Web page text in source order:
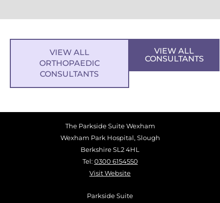
VIEW ALL
ORTHOPAEDIC
CONSULTANTS
VIEW ALL
CONSULTANTS
The Parkside Suite Wexham
Wexham Park Hospital, Slough
Berkshire SL2 4HL
Tel: 0300 6154550
Visit Website
Parkside Suite